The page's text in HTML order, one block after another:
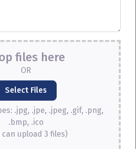
files here
OR
.jpg, .jpe, .jpeg, .gif, .png,
.bmp, .ico
can upload 3 files)